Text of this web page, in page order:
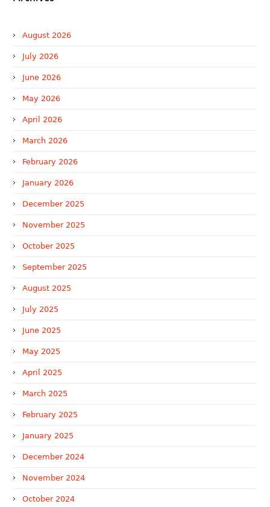
August 2026
July 2026
June 2026
May 2026
April 2026
March 2026
February 2026
January 2026
December 2025
November 2025
October 2025
September 2025
August 2025
July 2025
June 2025
May 2025
April 2025
March 2025
February 2025
January 2025
December 2024
November 2024
October 2024